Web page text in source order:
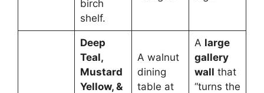
birch
shelf.
Deep
Teal,
Mustard
Yellow, &
A walnut
dining
table at
A large
gallery
wall that
“turns the